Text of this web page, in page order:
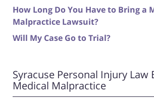
How Long Do You Have to Bring a
Malpractice Lawsuit?
Will My Case Go to Trial?
Syracuse Personal Injury Law
Medical Malpractice